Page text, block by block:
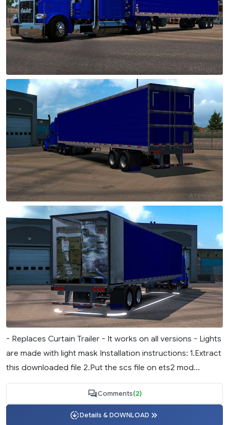
- Replaces Curtain Trailer - It works on all versions - Lights
are made with light mask Installation instructions: 1.Extract
this downloaded file 2.Put the scs file on ets2 mod...
Comments(2)
Details & DOWNLOAD